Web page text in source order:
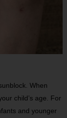
When
child’s age. For
and younger